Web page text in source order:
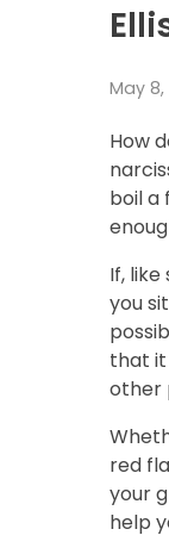
May 8,
How
boil a
If,
you
that
other
red
your
help